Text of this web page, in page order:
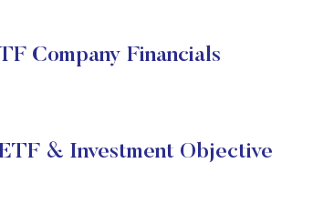
Company Financials
& Investment Objective